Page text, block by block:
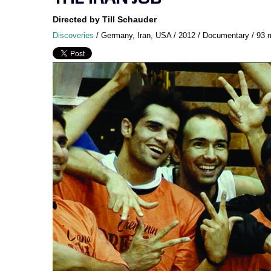
Directed by Till Schauder
Discoveries / Germany, Iran, USA / 2012 / Documentary /